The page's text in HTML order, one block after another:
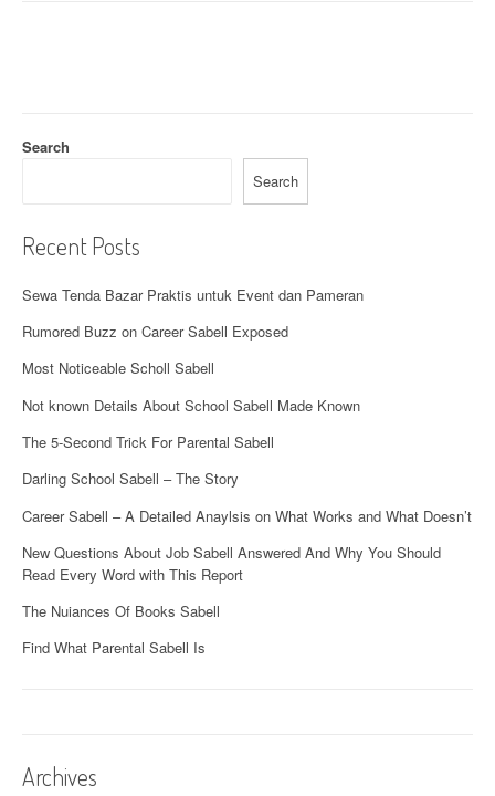
i
n
Search
Search
Recent Posts
Sewa Tenda Bazar Praktis untuk Event dan Pameran
Rumored Buzz on Career Sabell Exposed
Most Noticeable Scholl Sabell
Not known Details About School Sabell Made Known
The 5-Second Trick For Parental Sabell
Darling School Sabell – The Story
Career Sabell – A Detailed Anaylsis on What Works and What Doesn’t
New Questions About Job Sabell Answered And Why You Should
Read Every Word with This Report
The Nuiances Of Books Sabell
Find What Parental Sabell Is
Archives